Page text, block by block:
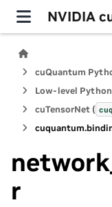
NVIDIA
Low-level
cuTensorNet (
cuquantum.
r